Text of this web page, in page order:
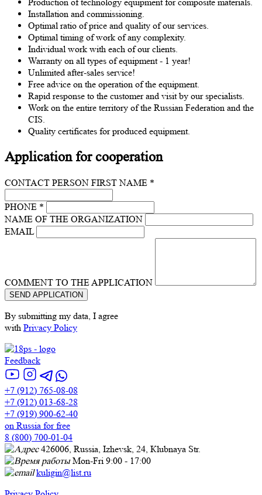
Installation and commissioning.
Optimal ratio of price and quality of our services.
Optimal timing of work of any complexity.
Individual work with each of our clients.
Warranty on all types of equipment - 1 year!
Unlimited after-sales service!
Free advice on the operation of the equipment.
Rapid response to the customer and visit by our specialists.
Work on the entire territory of the Russian Federation and the
CIS.
Quality certificates for produced equipment.
Application for cooperation
CONTACT PERSON FIRST NAME *
PHONE *
NAME OF THE ORGANIZATION
EMAIL
COMMENT TO THE APPLICATION
By submitting my data, I agree
with Privacy Policy
Feedback
+7 (912) 765-08-08
+7 (912) 013-68-28
+7 (919) 900-62-40
on Russia for free
8 (800) 700-01-04
426006, Russia, Izhevsk, 24, Кlubnaya Str.
Mon-Fri 9:00 - 17:00
kuligin@list.ru